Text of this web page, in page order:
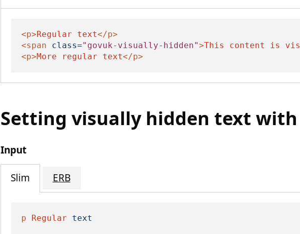
<p>Regular text</p>
<span
class="govuk-visually-hidden">This content is
<p>More regular text</p>
Setting visually hidden text
Input
Slim ERB
p Regular text